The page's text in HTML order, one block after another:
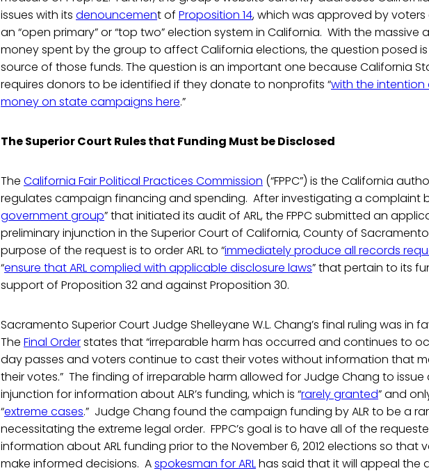
issues with its denouncement of Proposition 14, which was approved by
an “open primary” or “top two” election system in California. With the massive
money spent by the group to affect California elections, the question posed
source of those funds. The question is an important one because California
requires donors to be identified if they donate to nonprofits “with the
money on state campaigns here.”
The Superior Court Rules that Funding Must be Disclosed
The California Fair Political Practices Commission (“FPPC”) is the California
regulates campaign financing and spending. After investigating a complaint
government group” that initiated its audit of ARL, the FPPC submitted an
preliminary injunction in the Superior Court of California, County of
purpose of the request is to order ARL to “immediately produce all records
“ensure that ARL complied with applicable disclosure laws” that pertain to its
support of Proposition 32 and against Proposition 30.
Sacramento Superior Court Judge Shelleyane W.L. Chang’s final ruling was in
The Final Orderstates that “irreparable harm has occurred and continues to
day passes and voters continue to cast their votes without information that
their votes.” The finding of irreparable harm allowed for Judge Chang to
injunction for information about ALR’s funding, which is “rarely granted” and
“extreme cases.” Judge Chang found the campaign funding by ALR to be a
necessitating the extreme legal order. FPPC’s goal is to have all of the
information about ARL funding prior to the November 6, 2012 elections so that
make informed decisions. Aspokesman for ARLhas said that it will appeal the